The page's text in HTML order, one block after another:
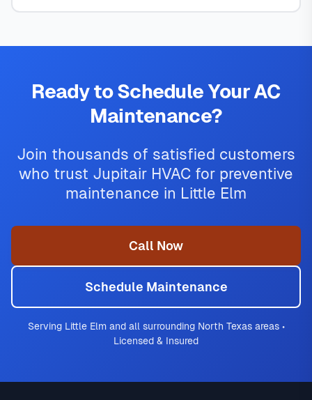
Ready to Schedule Your AC
Maintenance?
Join thousands of satisfied customers
who trust Jupitair HVAC for preventive
maintenance in Little Elm
Call Now
Schedule Maintenance
Serving Little Elm and all surrounding North Texas areas •
Licensed & Insured